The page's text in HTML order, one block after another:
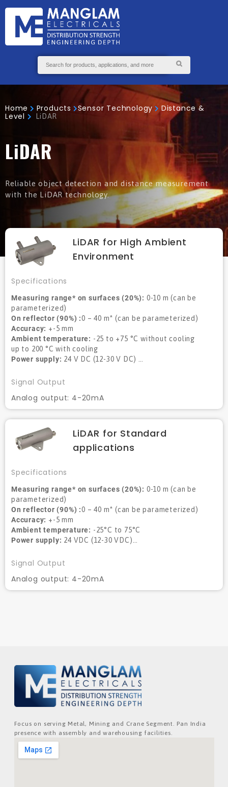
ABOUT
SEND
ENQUIRY
Home Products Sensor Technology
Distance &
Level
LiDAR
LiDAR
Reliable object detection and distance measurement
with the LiDAR technology.
LiDAR for High Ambient
Environment
Specifications
Measuring range* on surfaces (20%): 0-10 m (can be
parameterized)
On reflector (90%) :0 – 40 m* (can be parameterized)
Accuracy: +-5 mm
Ambient temperature: -25 to +75 °C without cooling
up to 200 °C with cooling
Power supply: 24 V DC (12-30 V DC) …
Signal Output
Analog output: 4-20mA
LiDAR for Standard
applications
Specifications
Measuring range* on surfaces (20%): 0-10 m (can be
parameterized)
On reflector (90%) :0 – 40 m* (can be parameterized)
Accuracy: +-5 mm
Ambient temperature: -25°C to 75°C
Power supply: 24 VDC (12-30 VDC)…
Signal Output
Analog output: 4-20mA
Focus on serving Metal, Mining and Crane Segment. Pan India
presence with assembly and warehousing facilities.